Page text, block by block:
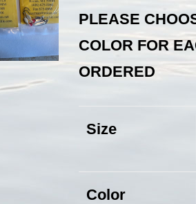
PLEASE
COLOR FOR
ORDERED
Size
Color